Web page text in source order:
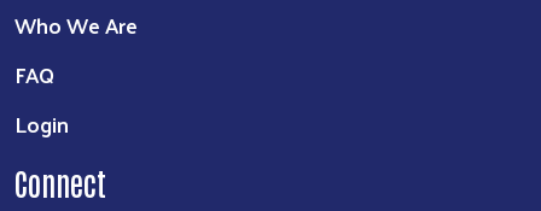
Who We Are
FAQ
Login
Connect